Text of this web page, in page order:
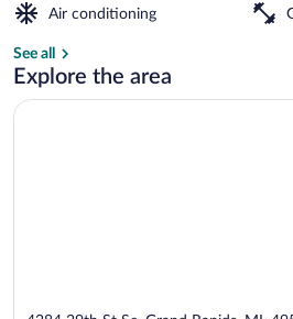
Air conditioning
See all
Explore the area